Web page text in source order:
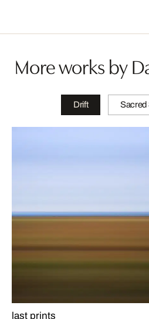
More works by
Drift Sacred
last prints